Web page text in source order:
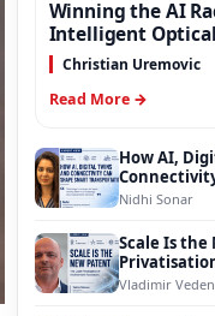
Winning the AI
Intelligent
Christian Uremovic
Read More →
How AI,
of Smart
Nidhi Sonar
Scale Is
Foundation
Vladimir